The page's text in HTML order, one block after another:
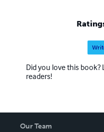
Did you love this
readers!
Our Team